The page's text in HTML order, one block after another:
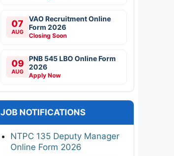
07
AUG
VAO Recruitment Online
Form 2026
Closing Soon
09
AUG
PNB 545 LBO Online Form
2026
Apply Now
JOB NOTIFICATIONS
NTPC 135 Deputy Manager
Online Form 2026